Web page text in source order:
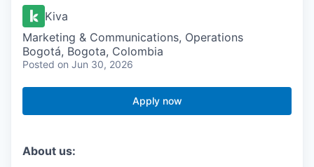
Kiva
Marketing & Communications, Operations
Bogotá, Bogota, Colombia
Posted on Jun 30, 2026
Apply now
About us: